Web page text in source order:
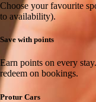
Choose your favourite
to availability).
Save with points
Earn points on every stay.
redeem on bookings.
Protur Cars